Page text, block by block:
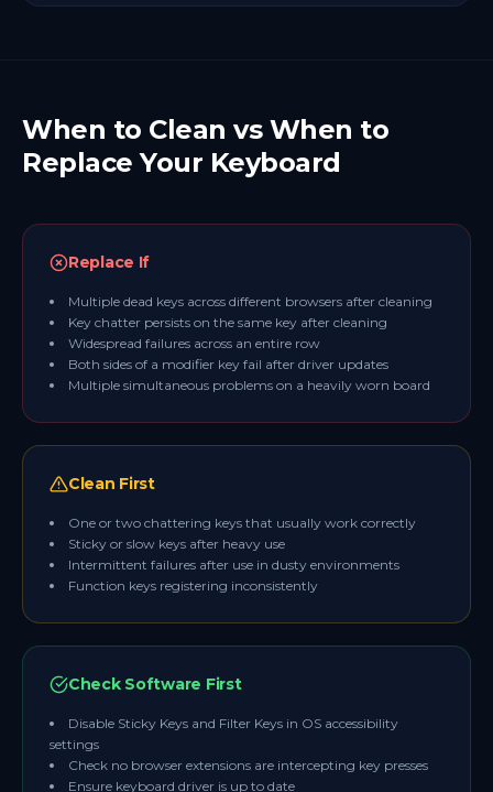
When to Clean vs When to
Replace Your Keyboard
Replace If
Multiple dead keys across different browsers after cleaning
Key chatter persists on the same key after cleaning
Widespread failures across an entire row
Both sides of a modifier key fail after driver updates
Multiple simultaneous problems on a heavily worn board
Clean First
One or two chattering keys that usually work correctly
Sticky or slow keys after heavy use
Intermittent failures after use in dusty environments
Function keys registering inconsistently
Check Software First
Disable Sticky Keys and Filter Keys in OS accessibility
settings
Check no browser extensions are intercepting key presses
Ensure keyboard driver is up to date